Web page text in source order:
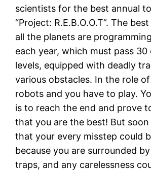
scientists for the best annual
“Project: R.E.B.O.O.T”. The
all the planets are
each year, which must pass 30
levels, equipped with deadly
various obstacles. In the role
robots and you have to play.
is to reach the end and prove
that you are the best! But soon
that your every misstep could
because you are surrounded
traps, and any carelessness